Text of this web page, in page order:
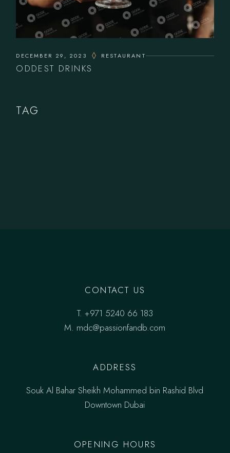
DECEMBER 29, 2023 RESTAURANT
ODDEST DRINKS
TAG
CONTACT US
T. +971 5240 66 183
M. mdc@passionfandb.com
ADDRESS
Souk Al Bahar Sheikh Mohammed bin Rashid Blvd
Downtown Dubai
OPENING HOURS